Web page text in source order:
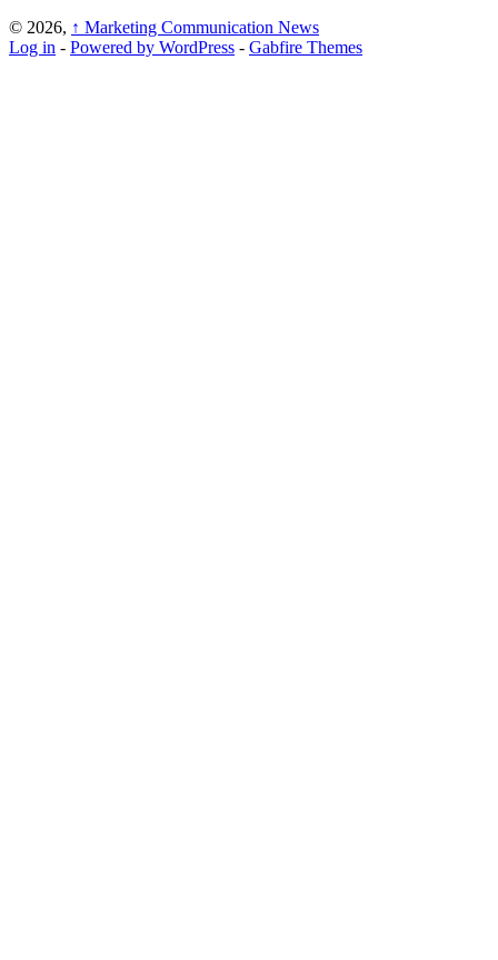
© 2026, ↑ Marketing Communication News
Log in - Powered by WordPress - Gabfire Themes